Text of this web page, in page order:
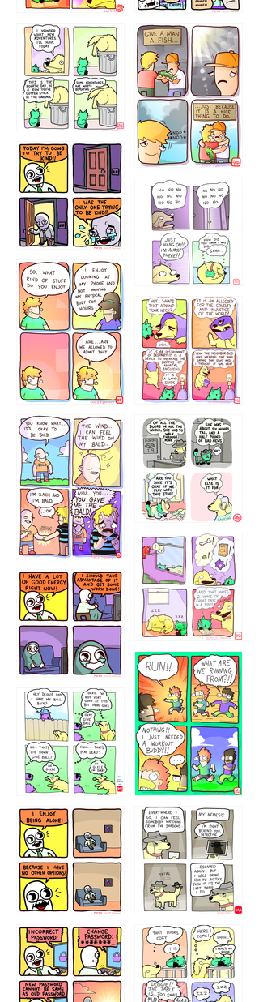
87648 75367
456765454
786546456
75466445654
643534
532432322 4324234
5432234
323232121
423212131
32221231
323131 1321312
32143213 123423451